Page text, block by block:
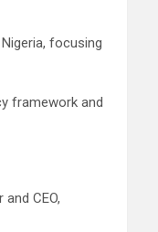
focusing
framework and
CEO,